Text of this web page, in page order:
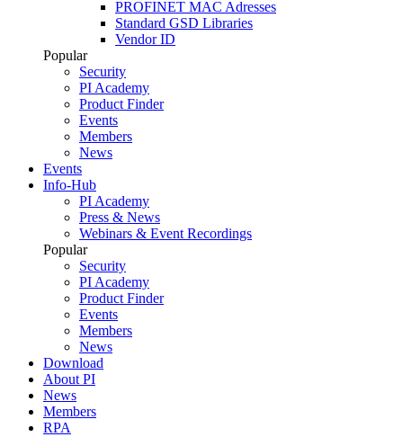
PROFINET MAC Adresses
Standard GSD Libraries
Vendor ID
Popular
Security
PI Academy
Product Finder
Events
Members
News
Events
Info-Hub
PI Academy
Press & News
Webinars & Event Recordings
Popular
Security
PI Academy
Product Finder
Events
Members
News
Download
About PI
News
Members
RPA